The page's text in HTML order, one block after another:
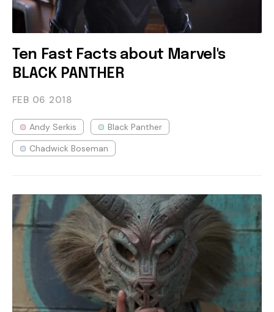
Ten Fast Facts about Marvel's
BLACK PANTHER
FEB 06 2018
Andy Serkis
Black Panther
Chadwick Boseman